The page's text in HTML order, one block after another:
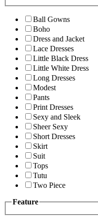
Ball Gowns
Boho
Dress and Jacket
Lace Dresses
Little Black Dress
Little White Dress
Long Dresses
Modest
Pants
Print Dresses
Sexy and Sleek
Sheer Sexy
Short Dresses
Skirt
Suit
Tops
Tutu
Two Piece
Feature